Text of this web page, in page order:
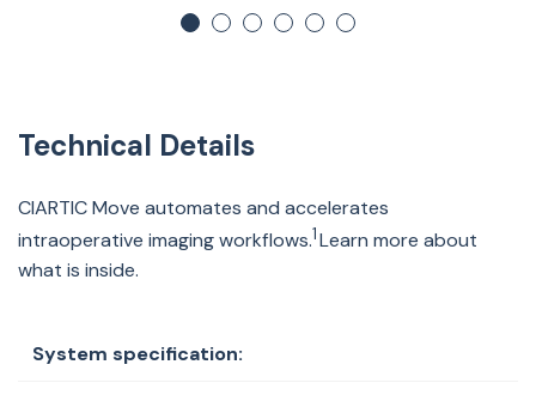
Technical Details
CIARTIC Move automates and accelerates
intraoperative imaging workflows.1Learn more about
what is inside.
System specification: